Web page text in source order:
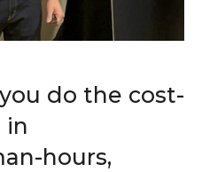
you do the cost-
in
hours,